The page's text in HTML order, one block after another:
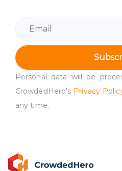
Personal data will be
CrowdedHero’s Privacy
any time.